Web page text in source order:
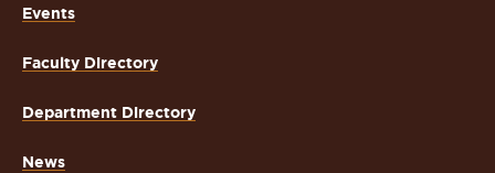
Events
Faculty Directory
Department Directory
News